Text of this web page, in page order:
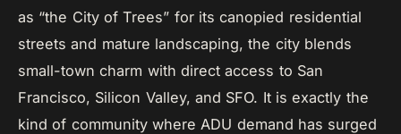
as “the City of Trees” for its canopied residential
streets and mature landscaping, the city blends
small-town charm with direct access to San
Francisco, Silicon Valley, and SFO. It is exactly the
kind of community where ADU demand has surged